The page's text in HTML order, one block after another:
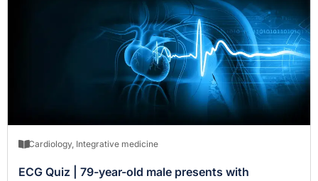
Cardiology, Integrative medicine
ECG Quiz | 79-year-old male presents with